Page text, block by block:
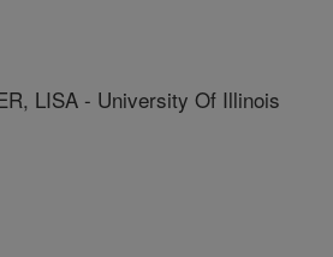
LISA - University Of Illinois